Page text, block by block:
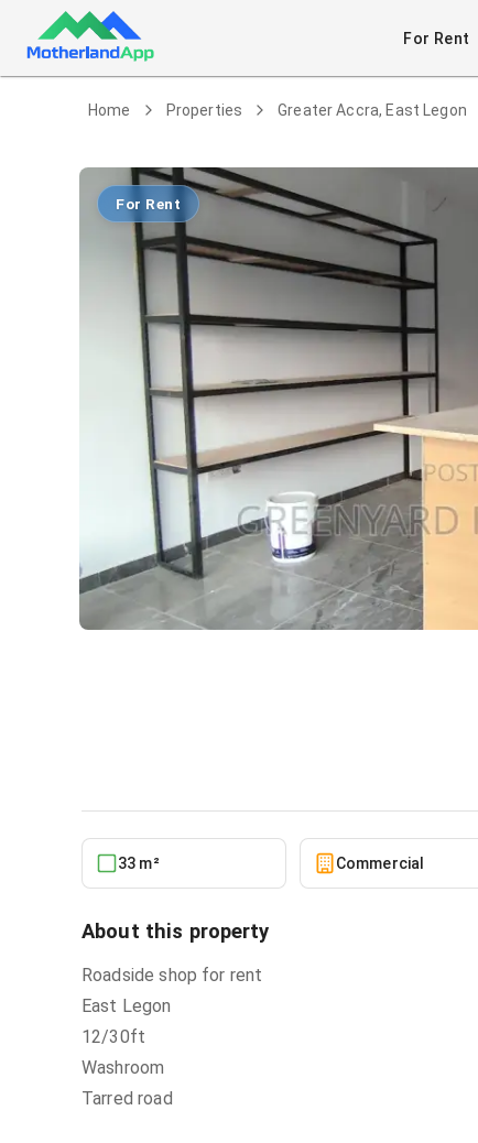
For Rent
Home Properties Greater Accra, East Legon
For Rent
33 m² Commercial
About this property
Roadside shop for rent
East Legon
12/30ft
Washroom
Tarred road